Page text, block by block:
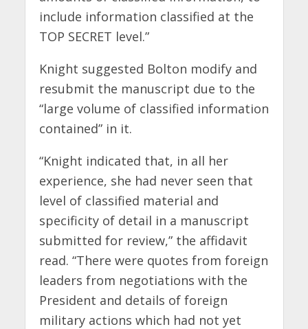
include information classified at the
TOP SECRET level.”
Knight suggested Bolton modify and
resubmit the manuscript due to the
“large volume of classified information
contained” in it.
“Knight indicated that, in all her
experience, she had never seen that
level of classified material and
specificity of detail in a manuscript
submitted for review,” the affidavit
read. “There were quotes from foreign
leaders from negotiations with the
President and details of foreign
military actions which had not yet